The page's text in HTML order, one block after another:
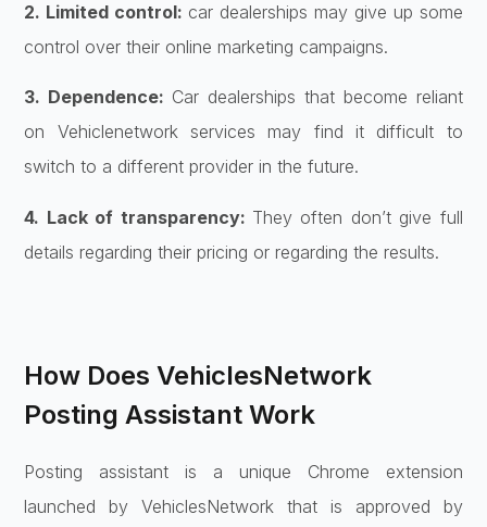
2. Limited control: car dealerships may give up some
control over their online marketing campaigns.
3. Dependence: Car dealerships that become reliant
on Vehiclenetwork services may find it difficult to
switch to a different provider in the future.
4. Lack of transparency: They often don’t give full
details regarding their pricing or regarding the results.
How Does VehiclesNetwork
Posting Assistant Work
Posting assistant is a unique Chrome extension
launched by VehiclesNetwork that is approved by